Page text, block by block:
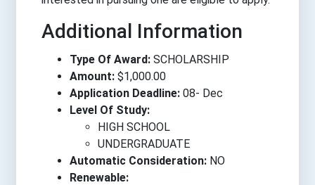
Additional Information
Type Of Award: SCHOLARSHIP
Amount: $1,000.00
Application Deadline: 08- Dec
Level Of Study:
HIGH SCHOOL
UNDERGRADUATE
Automatic Consideration: NO
Renewable: